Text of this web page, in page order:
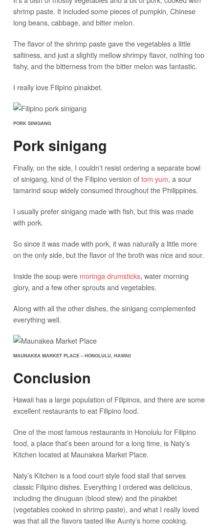
shrimp paste. It included some pieces of pumpkin, Chinese
long beans, cabbage, and bitter melon.
The flavor of the shrimp paste gave the vegetables a little
saltiness, and just a slightly mellow shrimpy flavor, nothing too
fishy, and the bitterness from the bitter melon was fantastic.
I really love Filipino pinakbet.
PORK SINIGANG
Pork sinigang
Finally, on the side, I couldn’t resist ordering a separate bowl
of sinigang, kind of the Filipino version oftom yum, a sour
tamarind soup widely consumed throughout the Philippines.
I usually prefer sinigang made with fish, but this was made
with pork.
So since it was made with pork, it was naturally a little more
on the only side, but the flavor of the broth was nice and sour.
Inside the soup were moringa drumsticks, water morning
glory, and a few other sprouts and vegetables.
Along with all the other dishes, the sinigang complemented
everything well.
MAUNAKEA MARKET PLACE – HONOLULU, HAWAII
Conclusion
Hawaii has a large population of Filipinos, and there are some
excellent restaurants to eat Filipino food.
One of the most famous restaurants in Honolulu for Filipino
food, a place that’s been around for a long time, is Naty’s
Kitchen located at Maunakea Market Place.
Naty’s Kitchen is a food court style food stall that serves
classic Filipino dishes. Everything I ordered was delicious,
including the dinuguan (blood stew) and the pinakbet
(vegetables cooked in shrimp paste), and what I really loved
was that all the flavors tasted like Aunty’s home cooking.